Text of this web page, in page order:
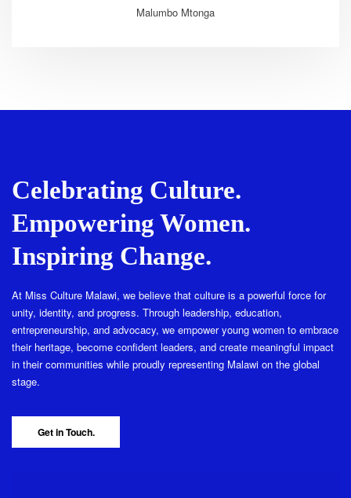
Malumbo Mtonga
Celebrating Culture.
Empowering Women.
Inspiring Change.
At Miss Culture Malawi, we believe that culture is a powerful force for
unity, identity, and progress. Through leadership, education,
entrepreneurship, and advocacy, we empower young women to embrace
their heritage, become confident leaders, and create meaningful impact
in their communities while proudly representing Malawi on the global
stage.
Get in Touch.